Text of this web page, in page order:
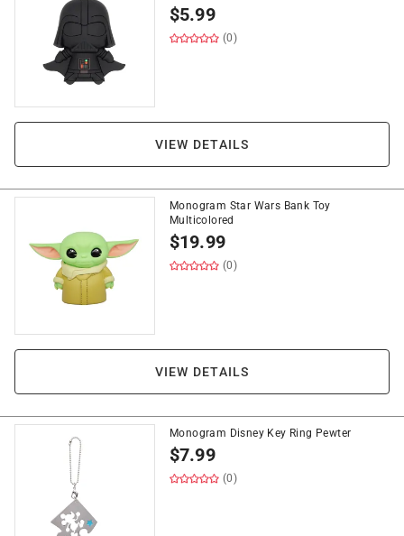
$5.99
(0)
VIEW DETAILS
Monogram Star Wars Bank Toy
Multicolored
$19.99
(0)
VIEW DETAILS
Monogram Disney Key Ring Pewter
$7.99
(0)